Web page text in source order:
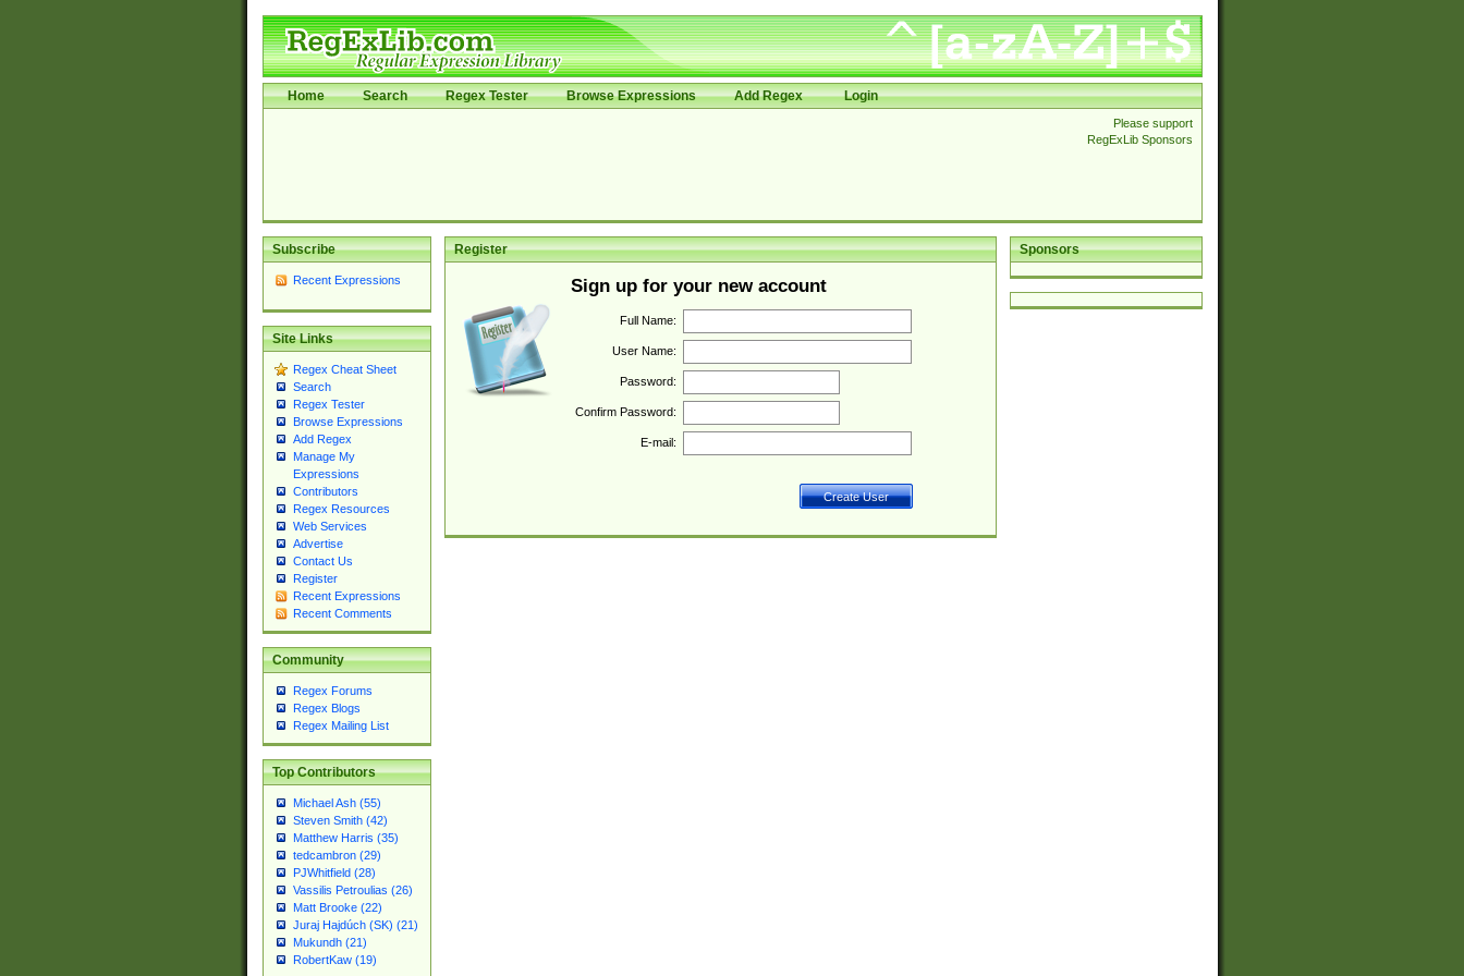
Home Search Regex Tester Browse Expressions Add Regex Login
Please support
RegExLib Sponsors
Subscribe
Recent Expressions
Site Links
Regex Cheat Sheet
Search
Regex Tester
Browse Expressions
Add Regex
Manage My
Expressions
Contributors
Regex Resources
Web Services
Advertise
Contact Us
Register
Recent Expressions
Recent Comments
Community
Regex Forums
Regex Blogs
Regex Mailing List
Top Contributors
Michael Ash (55)
Steven Smith (42)
Matthew Harris (35)
tedcambron (29)
PJWhitfield (28)
Vassilis Petroulias (26)
Matt Brooke (22)
Juraj Hajdúch (SK) (21)
Mukundh (21)
RobertKaw (19)
Sponsors
Register
Sign up for your new account
Full Name:
User Name:
Password:
Confirm Password:
E-mail: